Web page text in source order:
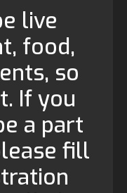
live
food,
so
If you
a part
fill